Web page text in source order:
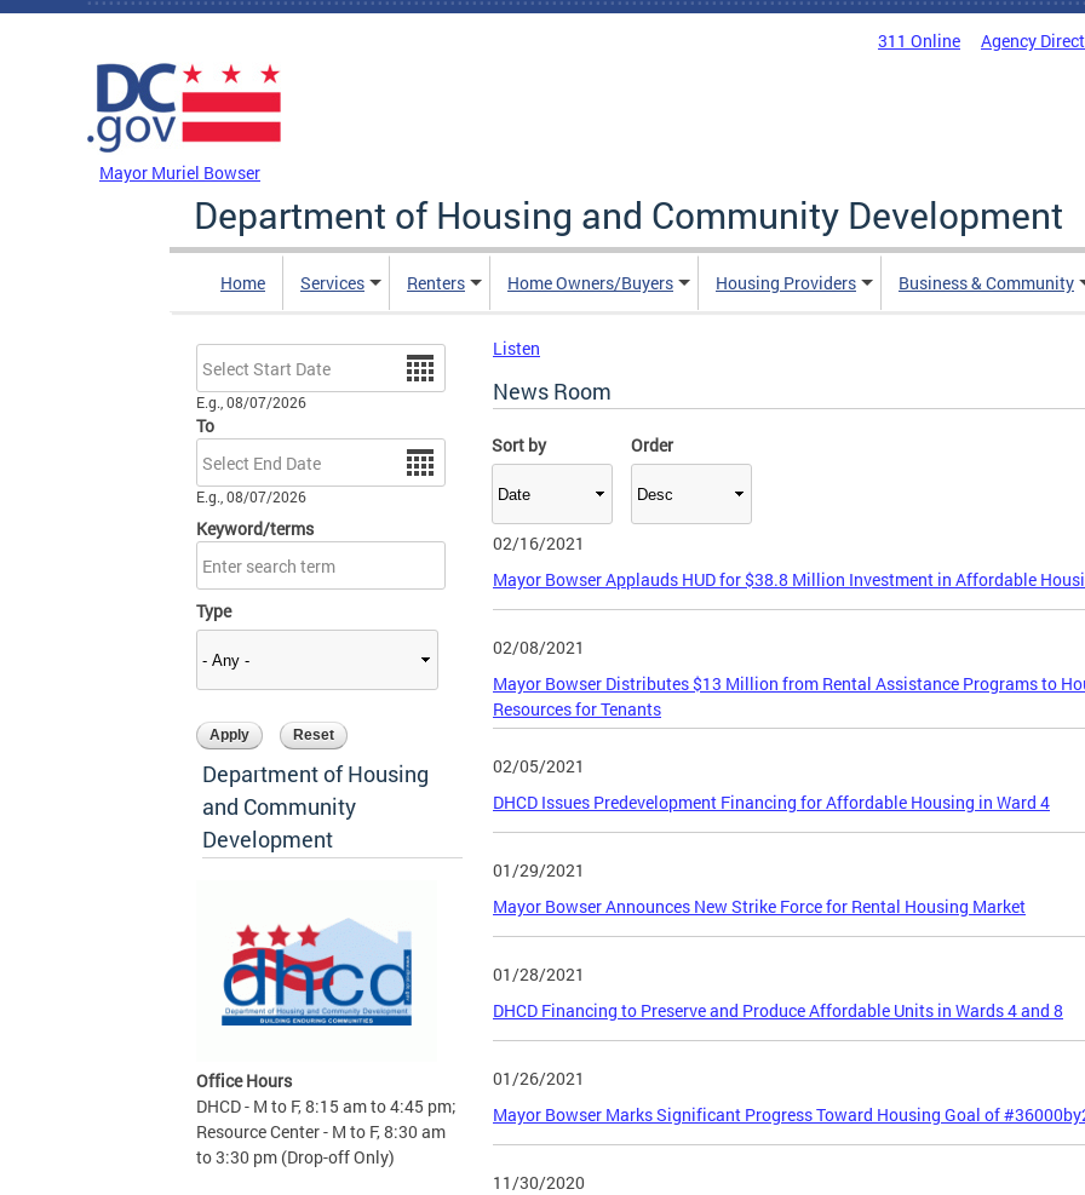
Skip to main content
311 Online Agency
Mayor Muriel Bowser
Department of Housing and Community Development
Home Services Renters Home Owners/Buyers Housing Providers Business & Community
Date
E.g., 08/07/2026
To
Date
E.g., 08/07/2026
Keyword/terms
Type
Sort by Order
Department of Housing
and Community
Development
Office Hours
DHCD - M to F, 8:15 am to 4:45 pm;
Resource Center - M to F, 8:30 am
to 3:30 pm (Drop-off Only)
Listen
News Room
02/16/2021
Mayor Bowser Applauds HUD for $38.8 Million Investment in Affordable
02/08/2021
Mayor Bowser Distributes $13 Million from Rental Assistance Programs to
Resources for Tenants
02/05/2021
DHCD Issues Predevelopment Financing for Affordable Housing in Ward 4
01/29/2021
Mayor Bowser Announces New Strike Force for Rental Housing Market
01/28/2021
DHCD Financing to Preserve and Produce Affordable Units in Wards 4 and 8
01/26/2021
Mayor Bowser Marks Significant Progress Toward Housing Goal of
11/30/2020